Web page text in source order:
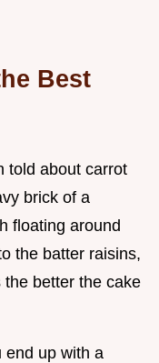
Best
told about carrot
brick of a
floating around
the batter raisins,
better the cake
end up with a